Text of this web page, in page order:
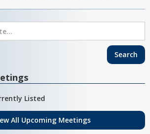
Listed
All Upcoming Meetings